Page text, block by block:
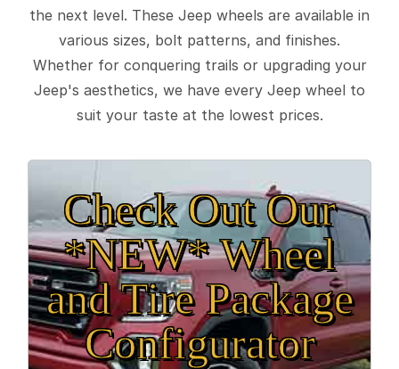
the next level. These Jeep wheels are available in
various sizes, bolt patterns, and finishes.
Whether for conquering trails or upgrading your
Jeep's aesthetics, we have every Jeep wheel to
suit your taste at the lowest prices.
Check Out Our
*NEW* Wheel
and Tire Package
Configurator